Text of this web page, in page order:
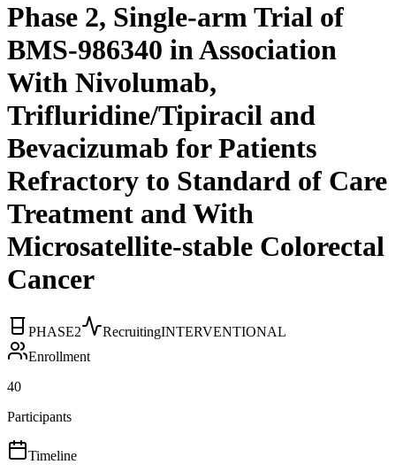
Phase 2, Single-arm Trial of
BMS-986340 in Association
With Nivolumab,
Trifluridine/Tipiracil and
Bevacizumab for Patients
Refractory to Standard of Care
Treatment and With
Microsatellite-stable Colorectal
Cancer
PHASE2 RecruitingINTERVENTIONAL
Enrollment
40
Participants
Timeline